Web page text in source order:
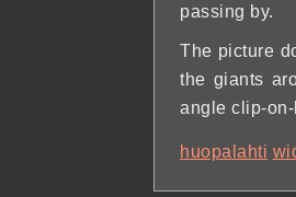
passing by.
The picture
the giants
angle clip-
huopalahti